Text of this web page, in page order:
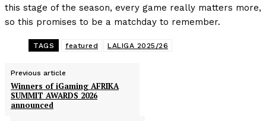
this stage of the season, every game really matters more,
so this promises to be a matchday to remember.
TAGS featured LALIGA 2025/26
Previous article
Winners of iGaming AFRIKA
SUMMIT AWARDS 2026
announced